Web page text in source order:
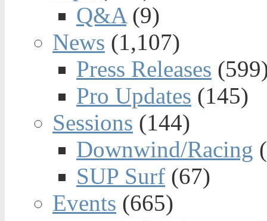
Q&A(9)
News (1,107)
Press Releases
Pro Updates (145)
Sessions (144)
Downwind/Racing
SUP Surf (67)
Events (665)